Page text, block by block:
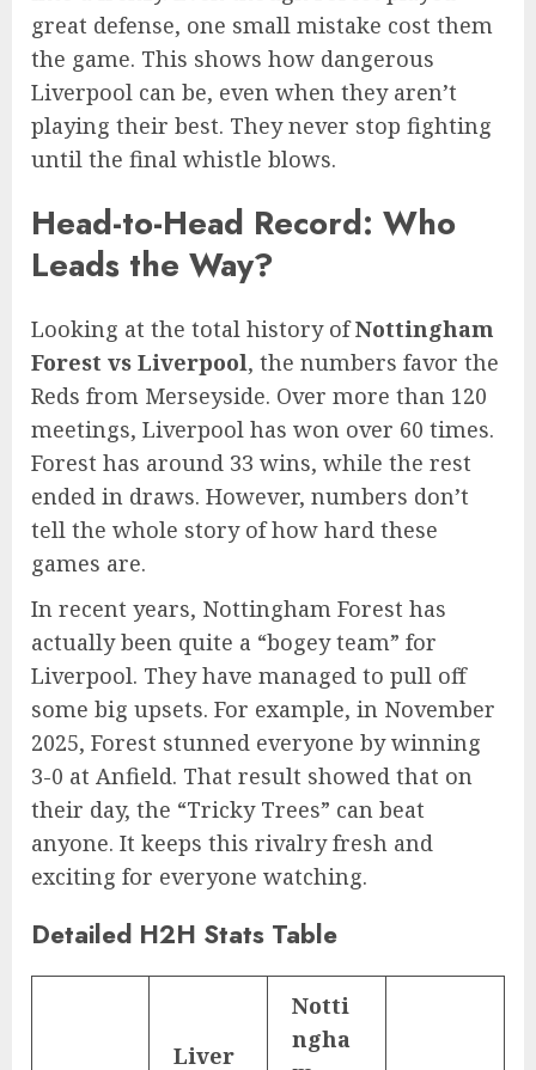
great defense, one small mistake cost them
the game. This shows how dangerous
Liverpool can be, even when they aren’t
playing their best. They never stop fighting
until the final whistle blows.
Head-to-Head Record: Who
Leads the Way?
Looking at the total history ofNottingham
Forest vs Liverpool, the numbers favor the
Reds from Merseyside. Over more than 120
meetings, Liverpool has won over 60 times.
Forest has around 33 wins, while the rest
ended in draws. However, numbers don’t
tell the whole story of how hard these
games are.
In recent years, Nottingham Forest has
actually been quite a “bogey team” for
Liverpool. They have managed to pull off
some big upsets. For example, in November
2025, Forest stunned everyone by winning
3-0 at Anfield. That result showed that on
their day, the “Tricky Trees” can beat
anyone. It keeps this rivalry fresh and
exciting for everyone watching.
Detailed H2H Stats Table
Liver
Notti
ngha